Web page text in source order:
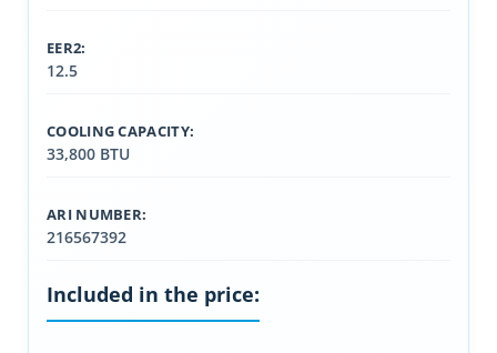
EER2:
12.5
COOLING CAPACITY:
33,800 BTU
ARI NUMBER:
216567392
Included in the price: